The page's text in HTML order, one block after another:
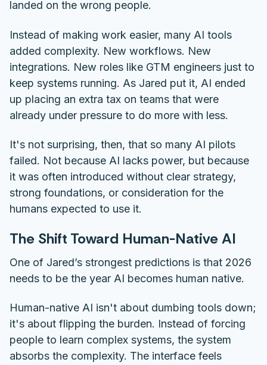
landed on the wrong people.
Instead of making work easier, many AI tools
added complexity. New workflows. New
integrations. New roles like GTM engineers just to
keep systems running. As Jared put it, AI ended
up placing an extra tax on teams that were
already under pressure to do more with less.
It's not surprising, then, that so many AI pilots
failed. Not because AI lacks power, but because
it was often introduced without clear strategy,
strong foundations, or consideration for the
humans expected to use it.
The Shift Toward Human-Native AI
One of Jared’s strongest predictions is that 2026
needs to be the year AI becomes human native.
Human-native AI isn't about dumbing tools down;
it's about flipping the burden. Instead of forcing
people to learn complex systems, the system
absorbs the complexity. The interface feels